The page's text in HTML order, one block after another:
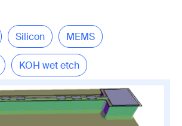
Silicon MEMS
KOH wet etch